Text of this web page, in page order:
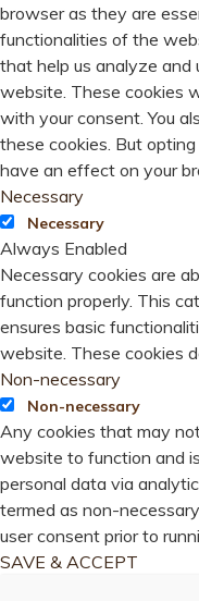
browser as they are
functionalities of the
that help us analyze and
website. These cookies
with your consent. You
these cookies. But
have an effect on your
Necessary
Necessary
Always Enabled
Necessary cookies are
function properly. This
ensures basic
website. These cookies
Non-necessary
Non-necessary
Any cookies that may
website to function and
personal data via
termed as non-
user consent prior to
SAVE & ACCEPT